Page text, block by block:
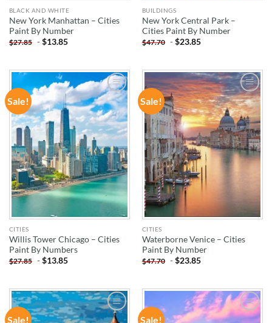
BLACK AND WHITE
New York Manhattan – Cities
Paint By Number
$27.85 -$13.85
BUILDINGS
New York Central Park –
Cities Paint By Number
$47.70 -$23.85
Sale!
ADD TO
WISHLIST
CITIES
Willis Tower Chicago – Cities
Paint By Numbers
$27.85 -$13.85
Sale!
ADD TO
WISHLIST
CITIES
Waterborne Venice – Cities
Paint By Number
$47.70 -$23.85
Sale! ADD TO Sale! ADD TO